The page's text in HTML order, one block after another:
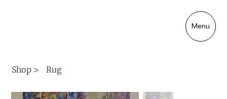
Menu
Shop > Rug